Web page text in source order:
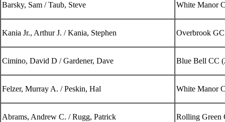
Barsky, Sam / Taub, Steve White Manor
Kania Jr., Arthur J. / Kania, Stephen Overbrook GC
Cimino, David D / Gardener, Dave Blue Bell CC
Felzer, Murray A. / Peskin, Hal White Manor
Abrams, Andrew C. / Rugg, Patrick Rolling Green